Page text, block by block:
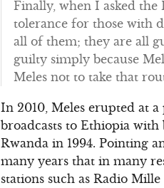
Finally, when I asked
tolerance for those with
all of them; they are all
guilty simply because
Meles not to take that
In 2010, Meles erupted at
broadcasts to Ethiopia
Rwanda in 1994. Pointing
many years that in many
stations such as Radio